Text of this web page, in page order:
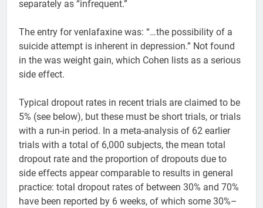
separately as “infrequent.”
The entry for venlafaxine was: “…the possibility of a
suicide attempt is inherent in depression.” Not found
in the was weight gain, which Cohen lists as a serious
side effect.
Typical dropout rates in recent trials are claimed to be
5% (see below), but these must be short trials, or trials
with a run-in period. In a meta-analysis of 62 earlier
trials with a total of 6,000 subjects, the mean total
dropout rate and the proportion of dropouts due to
side effects appear comparable to results in general
practice: total dropout rates of between 30% and 70%
have been reported by 6 weeks, of which some 30%–